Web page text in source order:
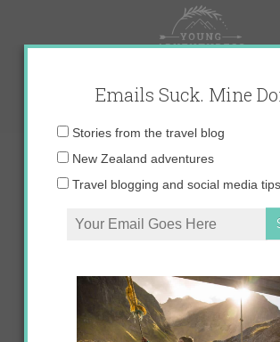
content
Emails Suck. Mine
Email
Stories from the travel blog
New Zealand adventures
Travel blogging and social media tips